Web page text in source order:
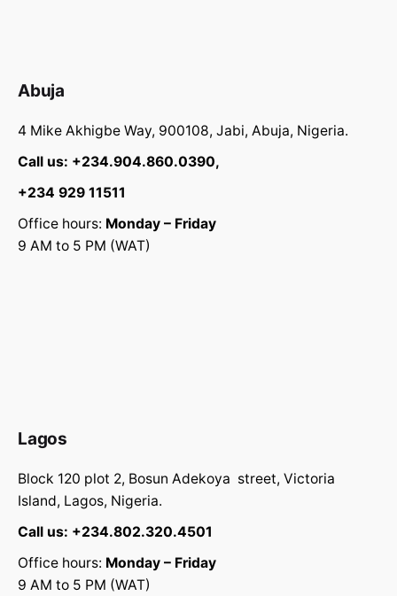
Abuja
4 Mike Akhigbe Way, 900108, Jabi, Abuja, Nigeria.
Call us: +234.904.860.0390,
+234 929 11511
Office hours: Monday – Friday
9 AM to 5 PM (WAT)
Lagos
Block 120 plot 2, Bosun Adekoya street, Victoria
Island, Lagos, Nigeria.
Call us: +234.802.320.4501
Office hours: Monday – Friday
9 AM to 5 PM (WAT)